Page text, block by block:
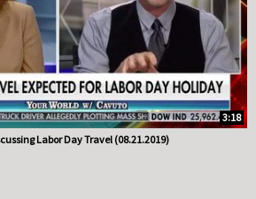
3:18
Labor Day Travel (08.21.2019)